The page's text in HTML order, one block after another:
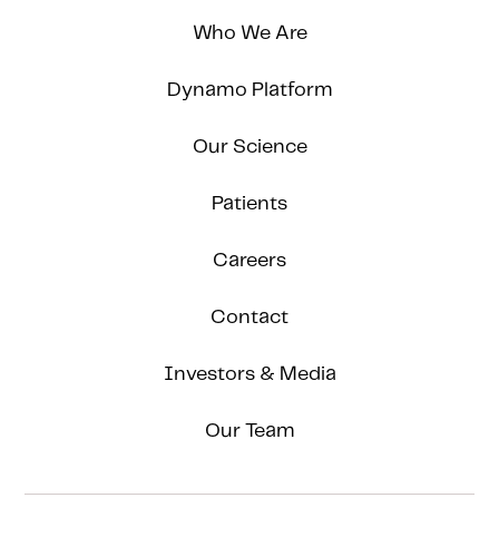
Who We Are
Dynamo Platform
Our Science
Patients
Careers
Contact
Investors & Media
Our Team